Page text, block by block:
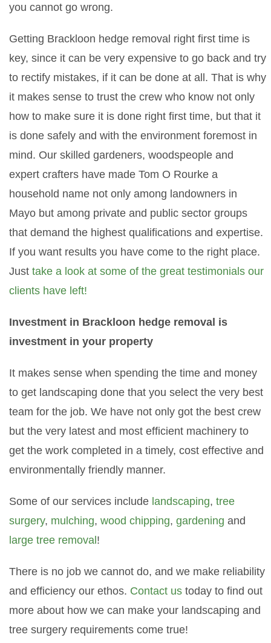
you cannot go wrong.
Getting Brackloon hedge removal right first time is
key, since it can be very expensive to go back and try
to rectify mistakes, if it can be done at all. That is why
it makes sense to trust the crew who know not only
how to make sure it is done right first time, but that it
is done safely and with the environment foremost in
mind. Our skilled gardeners, woodspeople and
expert crafters have made Tom O Rourke a
household name not only among landowners in
Mayo but among private and public sector groups
that demand the highest qualifications and expertise.
If you want results you have come to the right place.
Just take a look at some of the great testimonials our
clients have left!
Investment in Brackloon hedge removal is
investment in your property
It makes sense when spending the time and money
to get landscaping done that you select the very best
team for the job. We have not only got the best crew
but the very latest and most efficient machinery to
get the work completed in a timely, cost effective and
environmentally friendly manner.
Some of our services include landscaping, tree
surgery, mulching, wood chipping, gardening and
large tree removal!
There is no job we cannot do, and we make reliability
and efficiency our ethos. Contact us today to find out
more about how we can make your landscaping and
tree surgery requirements come true!